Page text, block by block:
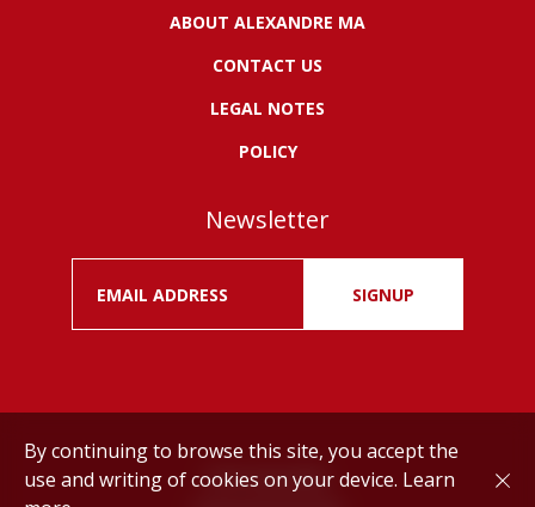
ABOUT ALEXANDRE MA
CONTACT US
LEGAL NOTES
POLICY
Newsletter
SIGNUP
Drink responsibly.
By continuing to browse this site, you accept the
use and writing of cookies on your device. Learn